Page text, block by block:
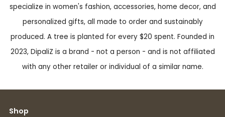
specialize in women's fashion, accessories, home decor, and
personalized gifts, all made to order and sustainably
produced. A tree is planted for every $20 spent. Founded in
2023, DipaliZ is a brand - not a person - and is not affiliated
with any other retailer or individual of a similar name.
Shop